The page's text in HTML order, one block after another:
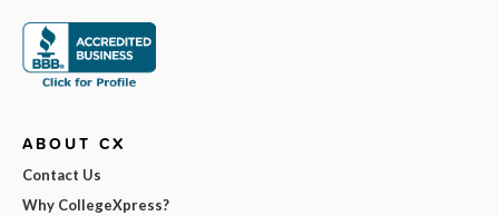
ABOUT CX
Contact Us
Why CollegeXpress?